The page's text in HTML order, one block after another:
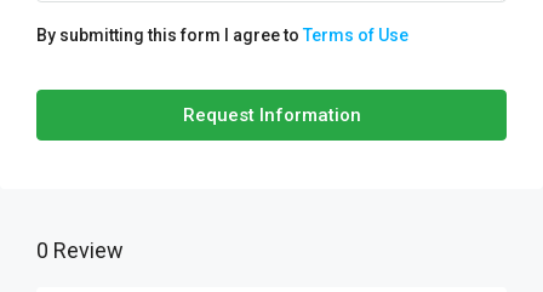
By submitting this form I agree toTerms of Use
Request Information
0 Review